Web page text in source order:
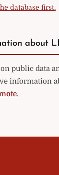
database first.
about
public data
information
.